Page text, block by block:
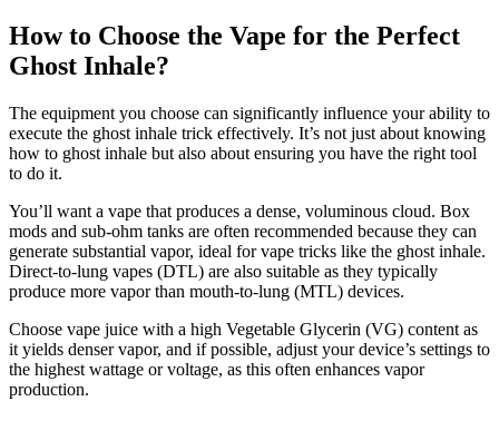
How to Choose the Vape for the Perfect
Ghost Inhale?
The equipment you choose can significantly influence your ability to
execute the ghost inhale trick effectively. It’s not just about knowing
how to ghost inhale but also about ensuring you have the right tool
to do it.
You’ll want a vape that produces a dense, voluminous cloud. Box
mods and sub-ohm tanks are often recommended because they can
generate substantial vapor, ideal for vape tricks like the ghost inhale.
Direct-to-lung vapes (DTL) are also suitable as they typically
produce more vapor than mouth-to-lung (MTL) devices.
Choose vape juice with a high Vegetable Glycerin (VG) content as
it yields denser vapor, and if possible, adjust your device’s settings to
the highest wattage or voltage, as this often enhances vapor
production.